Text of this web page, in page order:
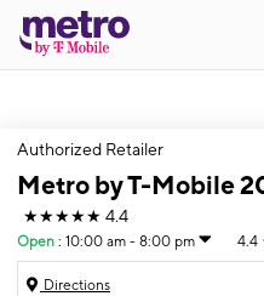
Authorized Retailer
Metro by T-Mobile
★★★★★ 4.4
Open : 10:00 am - 8:00 pm 4.4
Directions